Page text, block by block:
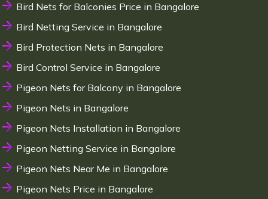
Bird Nets for Balconies Price in Bangalore
Bird Netting Service in Bangalore
Bird Protection Nets in Bangalore
Bird Control Service in Bangalore
Pigeon Nets for Balcony in Bangalore
Pigeon Nets in Bangalore
Pigeon Nets Installation in Bangalore
Pigeon Netting Service in Bangalore
Pigeon Nets Near Me in Bangalore
Pigeon Nets Price in Bangalore